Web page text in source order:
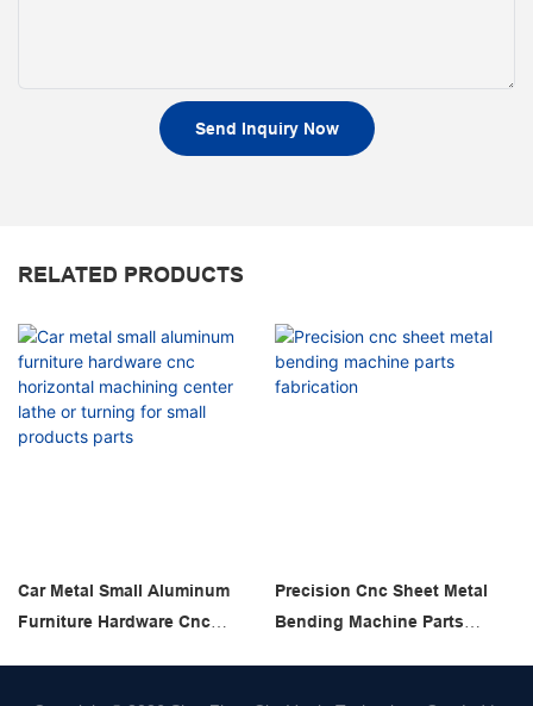
Send Inquiry Now
RELATED PRODUCTS
Car Metal Small Aluminum
Furniture Hardware Cnc
Precision Cnc Sheet Metal
Bending Machine Parts